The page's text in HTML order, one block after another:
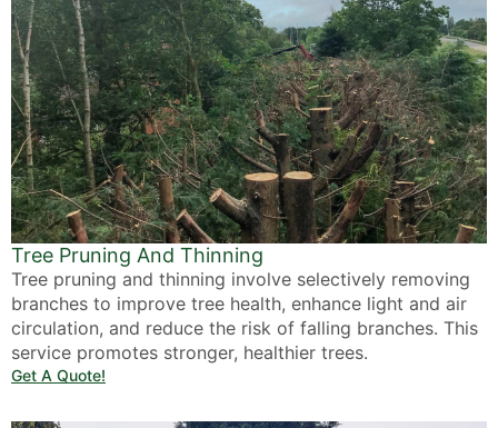
Tree Pruning And Thinning
Tree pruning and thinning involve selectively removing
branches to improve tree health, enhance light and air
circulation, and reduce the risk of falling branches. This
service promotes stronger, healthier trees.
Get A Quote!